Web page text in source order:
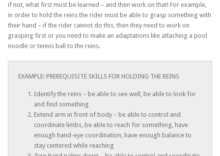
if not, what first must be learned – and then work on that! For example,
in order to hold the reins the rider must be able to grasp something with
their hand – if the rider cannot do this, then they need to work on
grasping first or you need to make an adaptations like attaching a pool
noodle or tennis ball to the reins.
EXAMPLE: PREREQUISITE SKILLS FOR HOLDING THE REINS
Identify the reins – be able to see well, be able to look for
and find something
Extend arm in front of body – be able to control and
coordinate limbs, be able to reach for something, have
enough hand-eye coordination, have enough balance to
stay centered while reaching